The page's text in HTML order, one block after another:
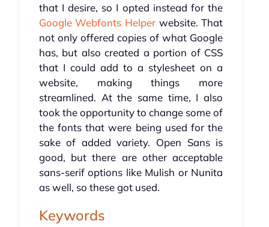
that I desire, so I opted instead for the
Google Webfonts Helper website. That
not only offered copies of what Google
has, but also created a portion of CSS
that I could add to a stylesheet on a
website, making things more
streamlined. At the same time, I also
took the opportunity to change some of
the fonts that were being used for the
sake of added variety. Open Sans is
good, but there are other acceptable
sans-serif options like Mulish or Nunita
as well, so these got used.
Keywords